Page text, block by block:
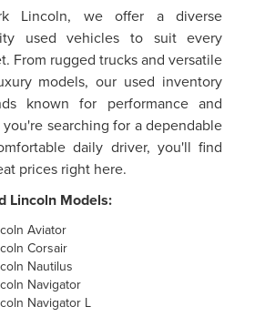
Lincoln, we offer a diverse
used vehicles to suit every
From rugged trucks and versatile
models, our used inventory
known for performance and
searching for a dependable
daily driver, you'll find
prices right here.
Lincoln Models:
Aviator
Corsair
Nautilus
Navigator
Navigator L